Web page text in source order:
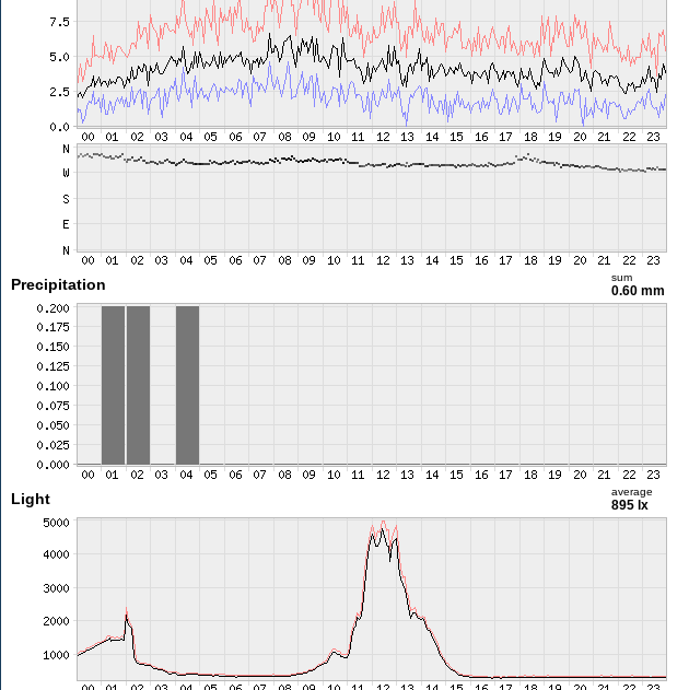
Precipitation sum
0.60 mm
Light average
895 lx